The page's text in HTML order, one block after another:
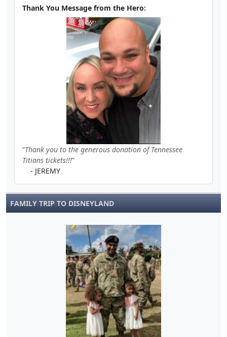
Thank You Message from the Hero:
Thank you to the generous donation of Tennessee
Titians tickets!!!
- JEREMY
FAMILY TRIP TO DISNEYLAND